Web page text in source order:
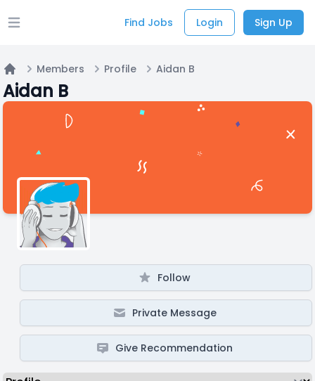
Open main menu Find Jobs Login Sign Up
Home
Members Profile Aidan B
Aidan B
Follow
Private Message
Give Recommendation